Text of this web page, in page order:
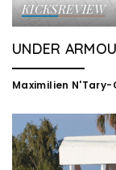
KICKSREVIEW
UNDER
Posted
Maximilien